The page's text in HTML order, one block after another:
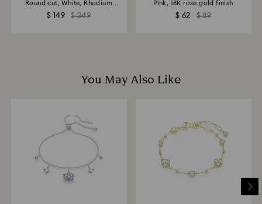
Round cut, White, Rhodium
plated
$ 149 $ 249
Pink, 18K rose gold finish
$ 62 $ 89
You May Also Like